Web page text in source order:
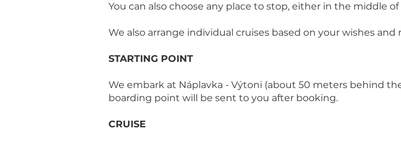
You can also choose any place to stop, either in the middle
We also arrange individual cruises based on your wishes
STARTING POINT
We embark at Náplavka - Výtoni (about 50 meters behind
boarding point will be sent to you after booking.
CRUISE